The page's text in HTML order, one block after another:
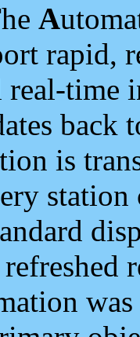
A
rapid,
time
back
is